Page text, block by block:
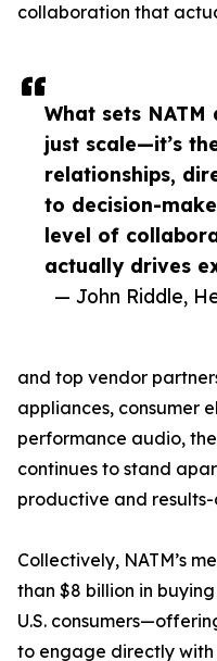
What sets
just scale—it’s
relationships,
to decision-
level of
actually drives
— John Riddle,
collaboration that
and top vendor
appliances, consumer
performance audio,
continues to stand
productive and
Collectively, NATM’s
than $8 billion in
U.S.
to engage directly